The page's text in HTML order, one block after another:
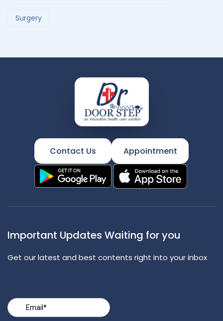
Surgery
Contact Us Appointment
Important Updates Waiting for you
Get our latest and best contents right into your inbox